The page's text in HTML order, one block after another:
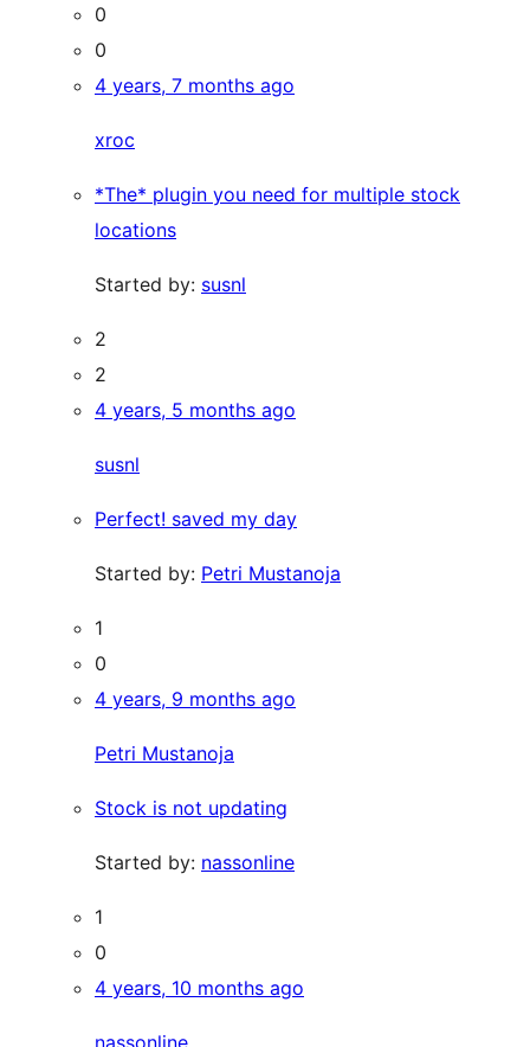
0
0
4 years, 7 months ago
xroc
*The* plugin you need for multiple stock
locations
Started by: susnl
2
2
4 years, 5 months ago
susnl
Perfect! saved my day
Started by: Petri Mustanoja
1
0
4 years, 9 months ago
Petri Mustanoja
Stock is not updating
Started by: nassonline
1
0
4 years, 10 months ago
nassonline